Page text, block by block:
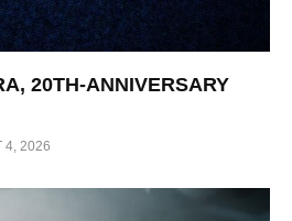
20TH-ANNIVERSARY
4, 2026